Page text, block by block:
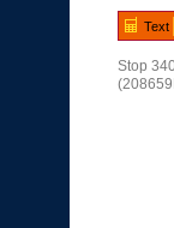
Text
Stop